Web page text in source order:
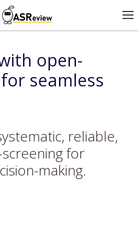
open-
seamless
reliable,
for
making.